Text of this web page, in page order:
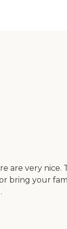
very nice.
bring your